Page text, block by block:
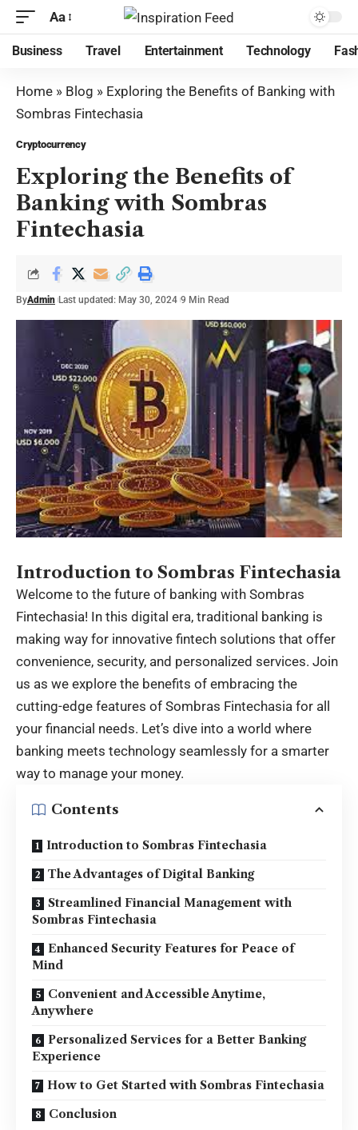
Aa
Business Travel Entertainment Technology
Home » Blog » Exploring the Benefits of Banking with
Sombras Fintechasia
Cryptocurrency
Exploring the Benefits of
Banking with Sombras
Fintechasia
ByAdmin Last updated: May 30, 2024 9 Min Read
Introduction to Sombras Fintechasia
Welcome to the future of banking with Sombras
Fintechasia! In this digital era, traditional banking is
making way for innovative fintech solutions that offer
convenience, security, and personalized services. Join
us as we explore the benefits of embracing the
cutting-edge features of Sombras Fintechasia for all
your financial needs. Let’s dive into a world where
banking meets technology seamlessly for a smarter
way to manage your money.
Contents
Introduction to Sombras Fintechasia
The Advantages of Digital Banking
Streamlined Financial Management with
Sombras Fintechasia
Enhanced Security Features for Peace of
Mind
Convenient and Accessible Anytime,
Anywhere
Personalized Services for a Better Banking
Experience
How to Get Started with Sombras Fintechasia
Conclusion